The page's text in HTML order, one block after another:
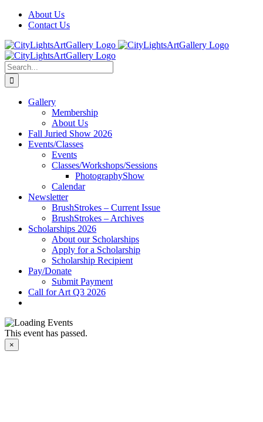
Skip
Facebook
Instagram
Yelp
Tiktok About Us
Contact Us
Search
for:
Gallery
Membership
About Us
Fall Juried Show 2026
Events/Classes
Events
Classes/Workshops/Sessions
PhotographyShow
Calendar
Newsletter
BrushStrokes – Current Issue
BrushStrokes – Archives
Scholarships 2026
About our Scholarships
Apply for a Scholarship
Scholarship Recipient
Pay/Donate
Submit Payment
Call for Art Q3 2026
This event has passed.
×